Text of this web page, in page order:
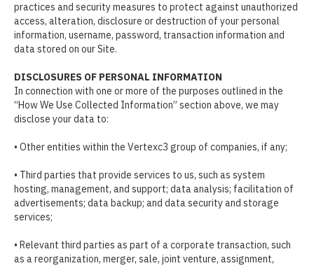
practices and security measures to protect against unauthorized
access, alteration, disclosure or destruction of your personal
information, username, password, transaction information and
data stored on our Site.
DISCLOSURES OF PERSONAL INFORMATION
In connection with one or more of the purposes outlined in the
“How We Use Collected Information” section above, we may
disclose your data to:
• Other entities within the Vertexc3 group of companies, if any;
• Third parties that provide services to us, such as system
hosting, management, and support; data analysis; facilitation of
advertisements; data backup; and data security and storage
services;
• Relevant third parties as part of a corporate transaction, such
as a reorganization, merger, sale, joint venture, assignment,